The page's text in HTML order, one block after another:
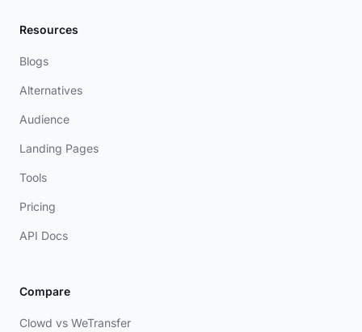
Resources
Blogs
Alternatives
Audience
Landing Pages
Tools
Pricing
API Docs
Compare
Clowd vs WeTransfer